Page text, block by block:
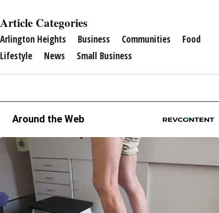
Article Categories
Arlington Heights Business Communities
Food
Lifestyle
News Small Business
Around the Web